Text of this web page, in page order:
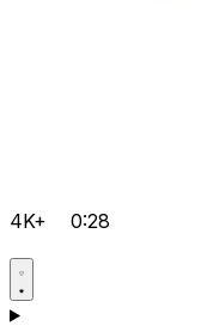
4K+ 0:28